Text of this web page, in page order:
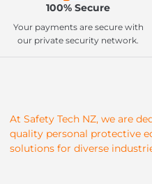
100% Secure
Your payments are secure with
our private security network.
At Safety Tech NZ, we are
quality personal protective
solutions for diverse